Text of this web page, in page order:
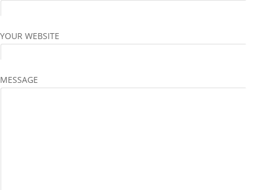
YOUR WEBSITE
MESSAGE